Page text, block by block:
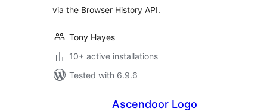
via the Browser History API.
Tony Hayes
10+ active installations
Tested with 6.9.6
Ascendoor Logo